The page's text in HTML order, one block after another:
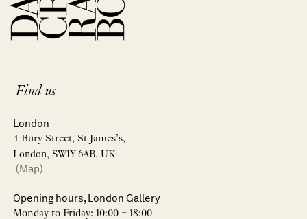
Find us
London
4 Bury Street, St James’s,
London, SW1Y 6AB, UK
(Map)
Opening hours, London Gallery
Monday to Friday: 10:00 – 18:00